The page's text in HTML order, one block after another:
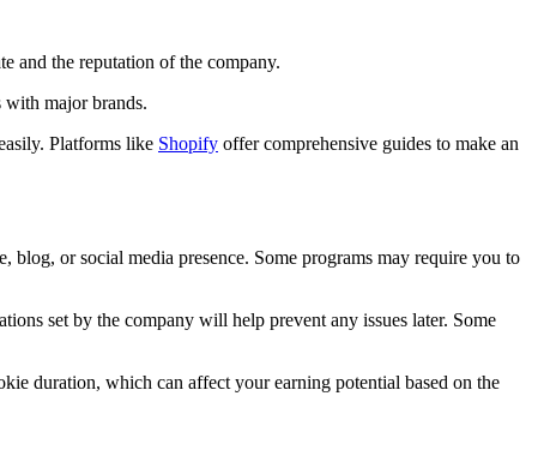
and the reputation of the company.
major brands.
Platforms like Shopify offer comprehensive guides to make an
or social media presence. Some programs may require you to
set by the company will help prevent any issues later. Some
duration, which can affect your earning potential based on the